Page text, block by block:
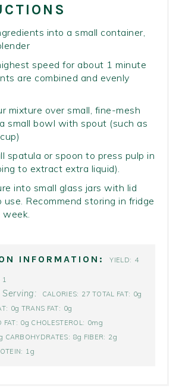
into a small container,
speed for about 1 minute
are combined and evenly
mixture over small, fine-mesh
small bowl with spout (such as
spatula or spoon to press pulp in
to extract extra liquid).
into small glass jars with lid
Recommend storing in fridge
INFORMATION: YIELD: 4
1
CALORIES: 27 TOTAL FAT: 0g
0g TRANS FAT: 0g
FAT: 0g CHOLESTEROL: 0mg
CARBOHYDRATES: 8g FIBER: 2g
1g